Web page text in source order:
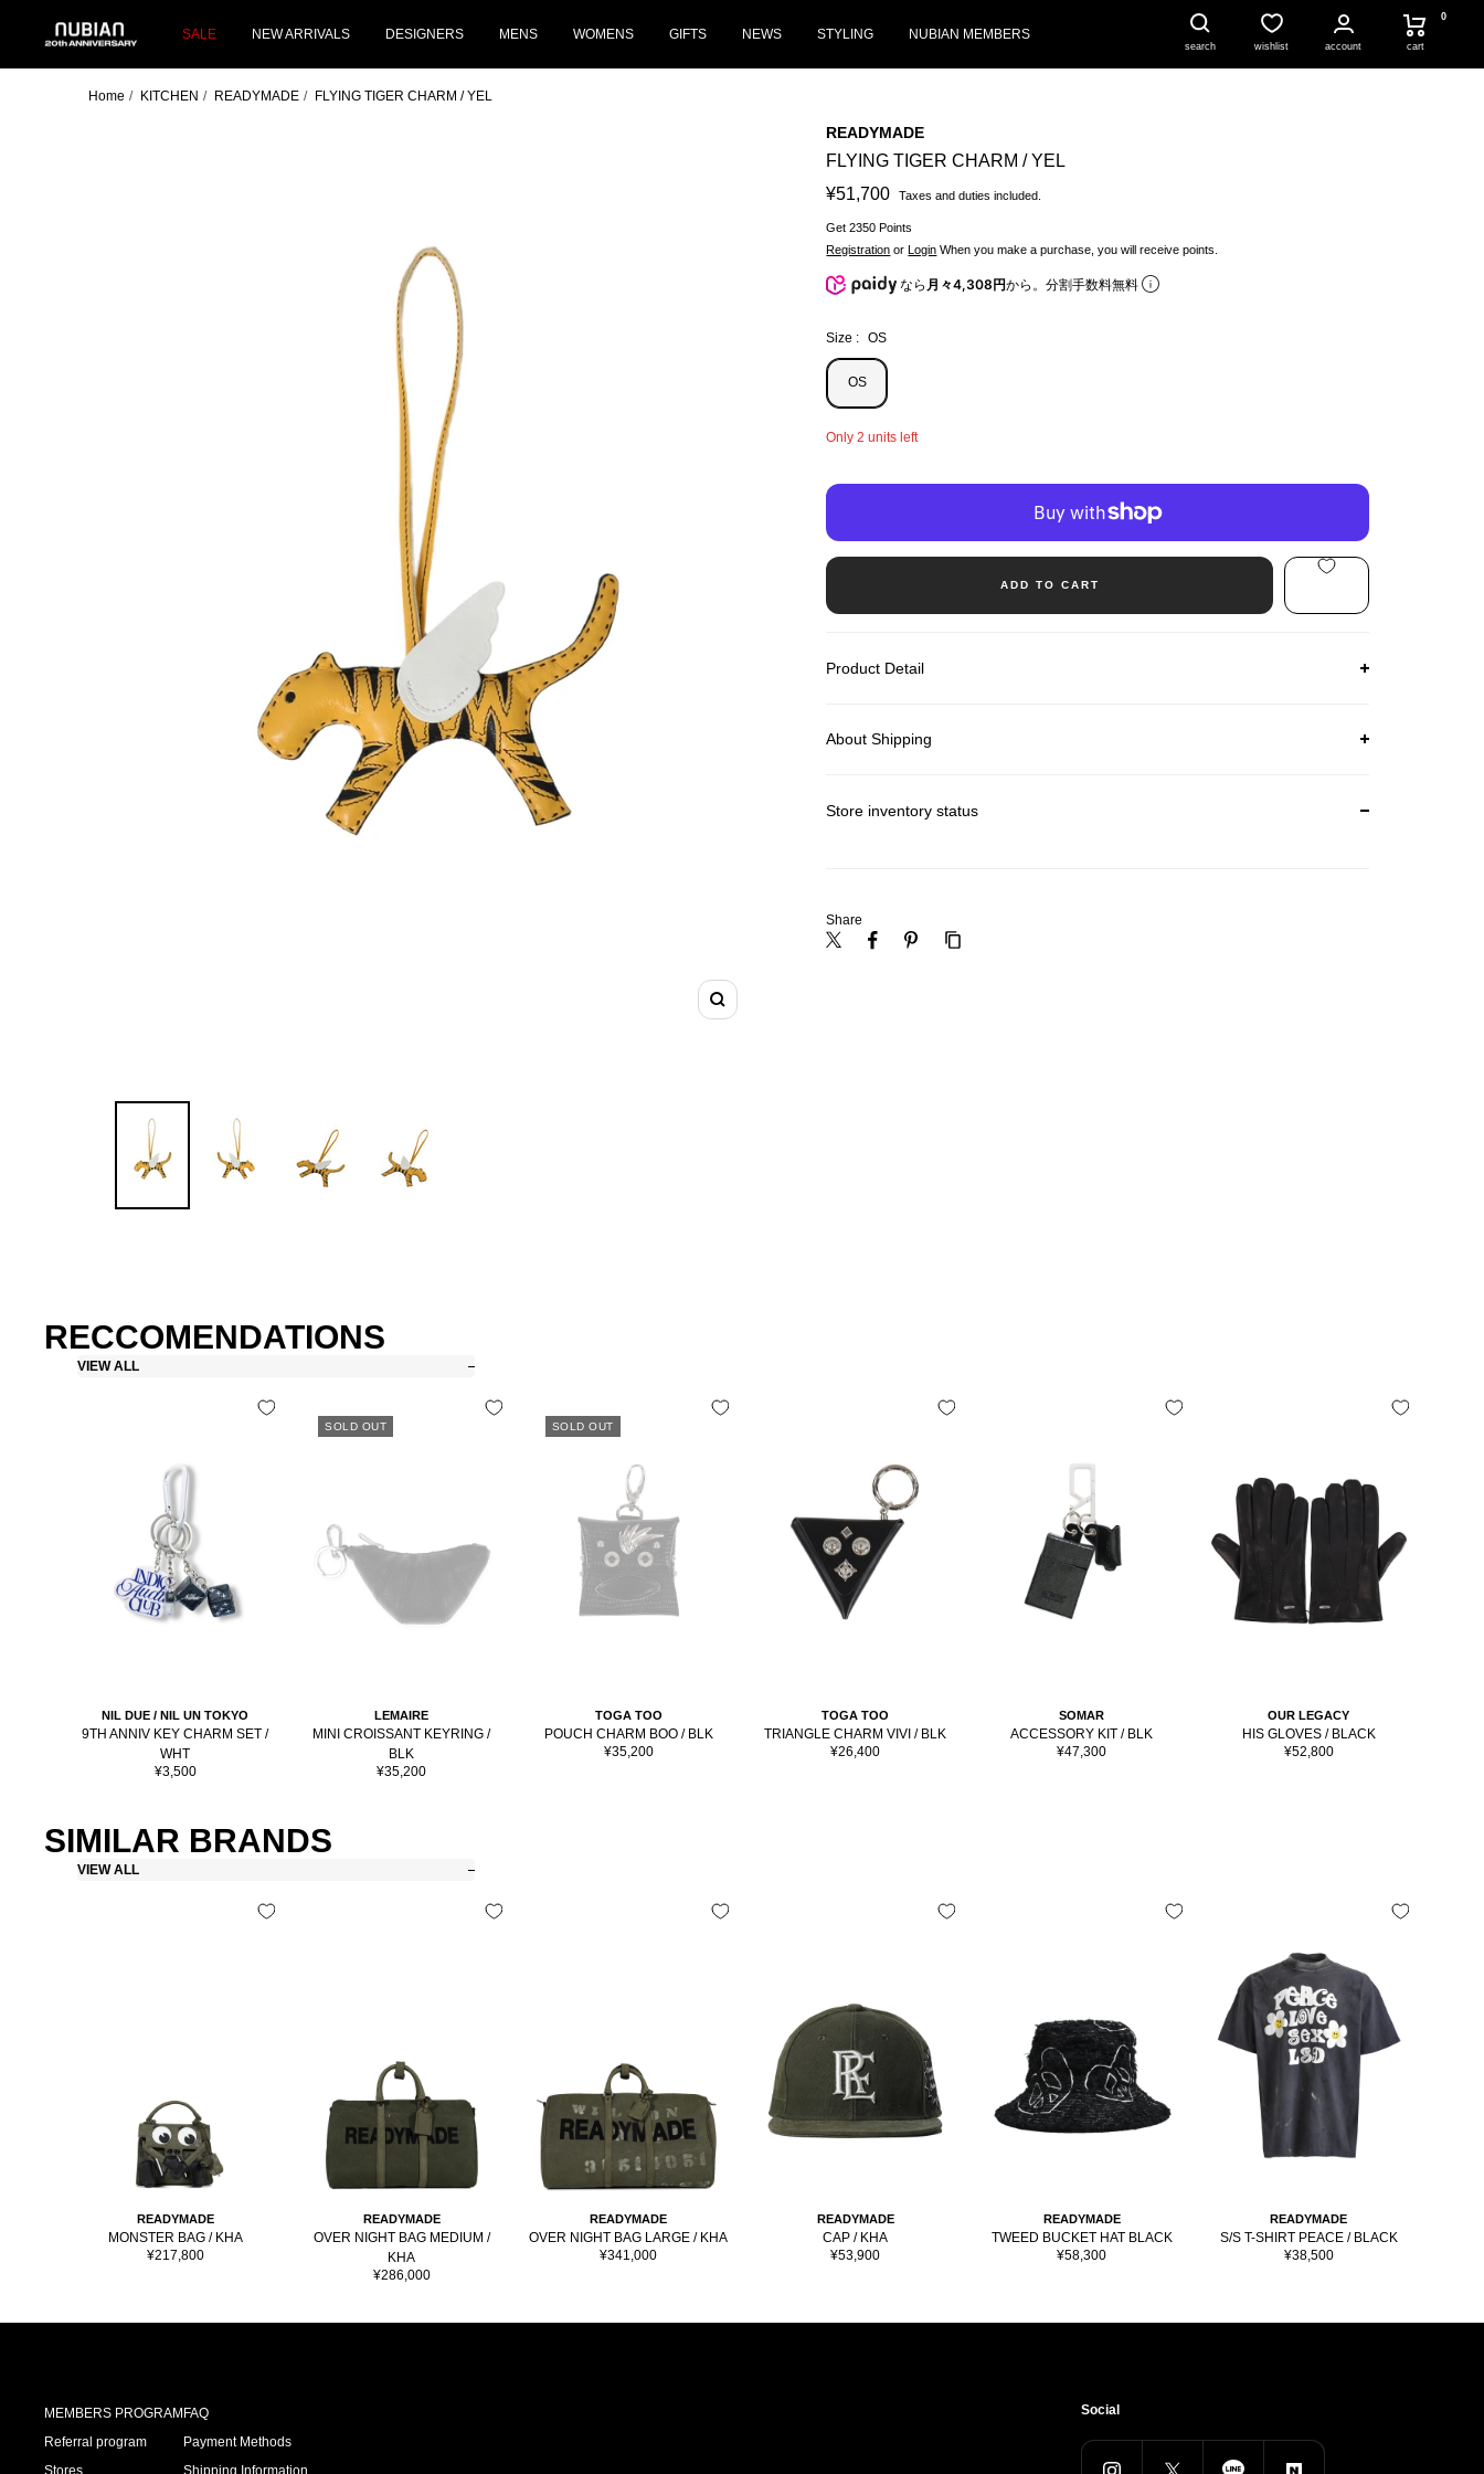
SALE NEW ARRIVALS DESIGNERS MENS WOMENS GIFTS NEWS STYLING NUBIAN MEMBERS
NUBIAN
search wishlist account
0
cart
Home KITCHEN READYMADE FLYING TIGER CHARM / YEL
Zoom
READYMADE
FLYING TIGER CHARM / YEL
Sale
price
¥51,700 Taxes and duties included.
Get 2350 Points
Registration orLogin When you make a purchase, you will receive points.
なら 月々4,308円から。分割手数料無料
Size : OS
OS
Only 2 units left
ADD TO CART
Product Detail
About Shipping
Store inventory status
Share
RECCOMENDATIONS
VIEW ALL
NIL DUE / NIL UN TOKYO
9TH ANNIV KEY CHARM SET /
WHT
Sale
¥3,500
SOLD OUT
LEMAIRE
MINI CROISSANT KEYRING /
BLK
Sale
¥35,200
SOLD OUT
TOGA TOO
POUCH CHARM BOO / BLK
Sale
¥35,200
TOGA TOO
TRIANGLE CHARM VIVI / BLK
Sale
¥26,400
SOMAR
ACCESSORY KIT / BLK
Sale
¥47,300
OUR LEGACY
HIS GLOVES / BLACK
Sale
¥52,800
SIMILAR BRANDS
VIEW ALL
READYMADE
MONSTER BAG / KHA
Sale
¥217,800
READYMADE
OVER NIGHT BAG MEDIUM /
KHA
Sale
¥286,000
READYMADE
OVER NIGHT BAG LARGE / KHA
Sale
¥341,000
READYMADE
CAP / KHA
Sale
¥53,900
READYMADE
TWEED BUCKET HAT BLACK
Sale
¥58,300
READYMADE
S/S T-SHIRT PEACE / BLACK
Sale
¥38,500
MEMBERS PROGRAM
Referral program
FAQ
Payment Methods
Social